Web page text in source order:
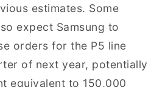
estimates. Some
expect Samsung to
orders for the P5 line
of next year, potentially
equivalent to 150,000